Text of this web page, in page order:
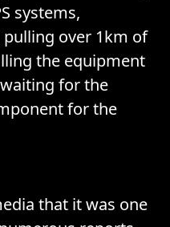
systems,
over 1km of
the equipment
for the
for the
that it was one